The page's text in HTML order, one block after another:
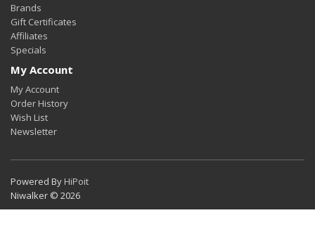
Brands
Gift Certificates
Affiliates
Specials
My Account
My Account
Order History
Wish List
Newsletter
Powered By HiPoit
Niwalker © 2026